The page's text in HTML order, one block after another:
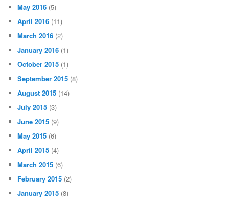
May 2016 (5)
April 2016 (11)
March 2016 (2)
January 2016 (1)
October 2015 (1)
September 2015 (8)
August 2015 (14)
July 2015 (3)
June 2015 (9)
May 2015 (6)
April 2015 (4)
March 2015 (6)
February 2015 (2)
January 2015 (8)